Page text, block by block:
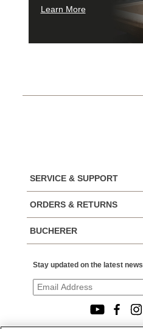
Learn More
SERVICE & SUPPORT
ORDERS & RETURNS
BUCHERER
Stay updated on the latest news